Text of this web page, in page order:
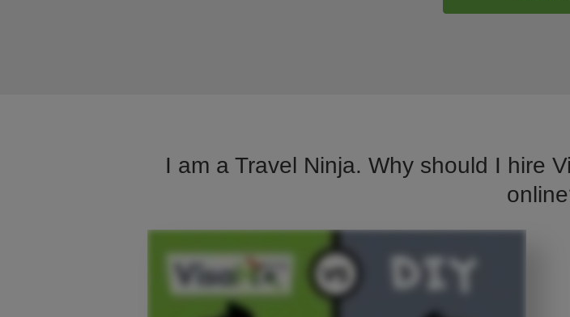
I am a Travel Ninja. Why should I hire